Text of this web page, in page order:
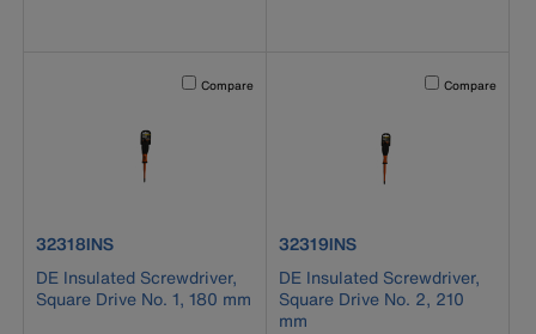
Activating this element will cause content on the page to
Compare
product number 32318INS
32318INS
DE Insulated Screwdriver,
Square Drive No. 1, 180 mm
Activating this
Compare
product number 32319INS
32319INS
DE Insulated Screwdriver,
Square Drive No. 2, 210
mm